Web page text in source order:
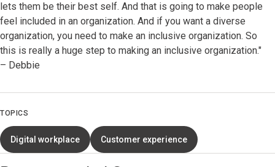
lets them be their best self. And that is going to make people
feel included in an organization. And if you want a diverse
organization, you need to make an inclusive organization. So
this is really a huge step to making an inclusive organization."
– Debbie
TOPICS
Digital workplace Customer experience